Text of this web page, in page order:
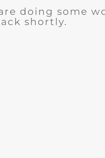
doing some
shortly.